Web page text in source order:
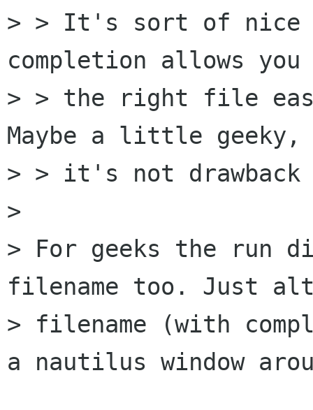
> > It's sort of nice
completion allows you
> > the right file
Maybe a little geeky,
> > it's not
>
> For geeks the run
filename too. Just
> filename (with
a nautilus window